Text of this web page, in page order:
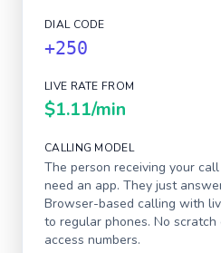
DIAL CODE
+250
LIVE RATE FROM
$1.11/min
CALLING MODEL
The person receiving your call
need an app. They just
Browser-based calling with
to regular phones. No scratch
access numbers.